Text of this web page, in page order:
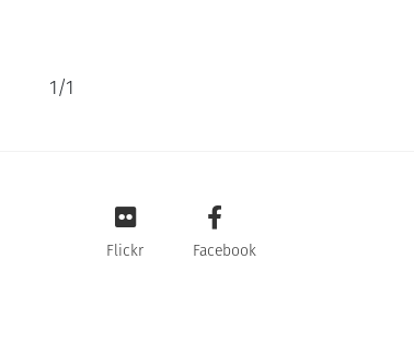
1 /1
Flickr Facebook